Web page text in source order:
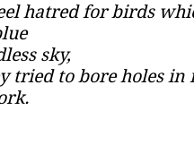
for birds
sky,
to bore holes in